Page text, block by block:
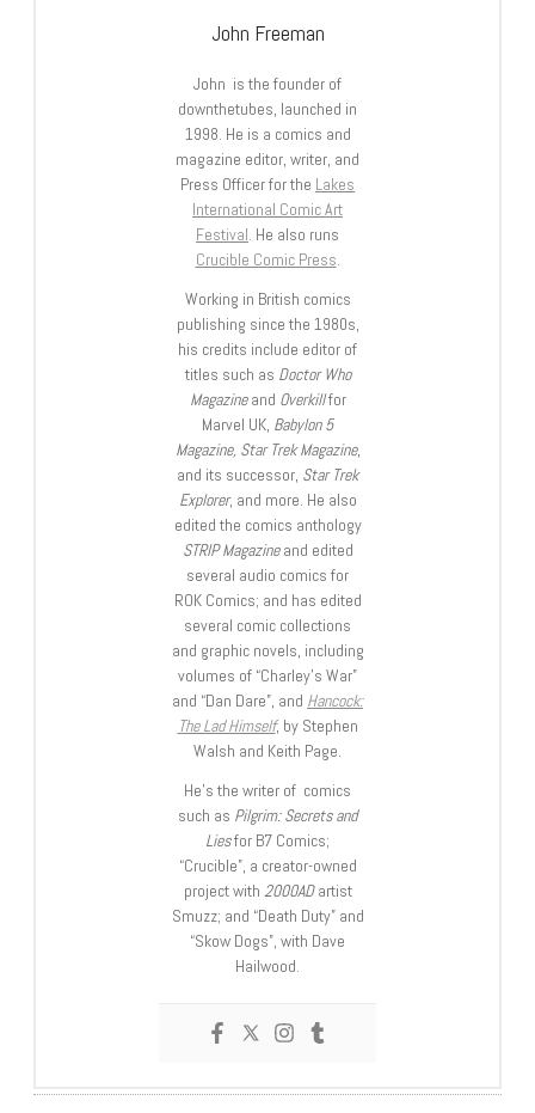
John Freeman
John is the founder of
downthetubes, launched in
1998. He is a comics and
magazine editor, writer, and
Press Officer for the Lakes
International Comic Art
Festival . He also runs
Crucible Comic Press
Working in British comics
publishing since the 1980s,
his credits include editor of
titles such as Doctor Who
Magazineand Overkillfor
Marvel UK, Babylon 5
Magazine, Star Trek Magazine,
and its successor, Star Trek
Explorer, and more. He also
edited the comics anthology
STRIP Magazineand edited
several audio comics for
ROK Comics; and has edited
several comic collections
and graphic novels, including
volumes of “Charley’s War”
and “Dan Dare”, and Hancock:
The Lad Himself, by Stephen
Walsh and Keith Page.
He’s the writer of comics
such as Pilgrim: Secrets and
Liesfor B7 Comics;
“Crucible”, a creator-owned
project with 2000ADartist
Smuzz; and “Death Duty” and
“Skow Dogs”, with Dave
Hailwood.